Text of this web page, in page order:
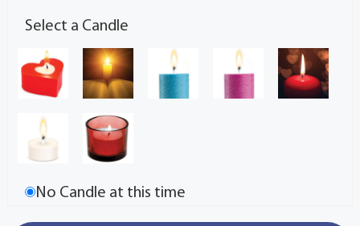
Select a Candle
No Candle at this time